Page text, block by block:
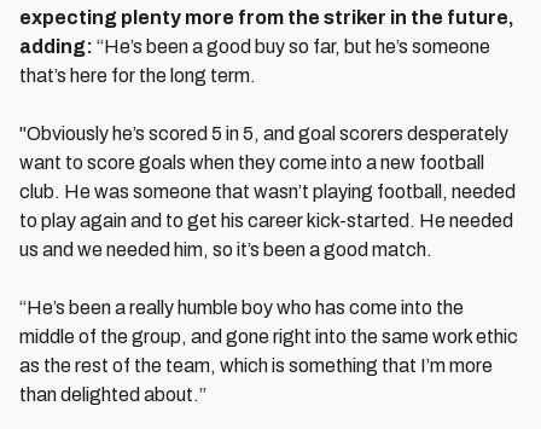
expecting plenty more from the striker in the future,
adding: “He’s been a good buy so far, but he’s someone
that’s here for the long term.
"Obviously he’s scored 5 in 5, and goal scorers desperately
want to score goals when they come into a new football
club. He was someone that wasn’t playing football, needed
to play again and to get his career kick-started. He needed
us and we needed him, so it’s been a good match.
“He’s been a really humble boy who has come into the
middle of the group, and gone right into the same work ethic
as the rest of the team, which is something that I’m more
than delighted about.”